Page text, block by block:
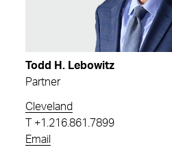
Todd H. Lebowitz
Partner
Cleveland
+1.216.861.7899
Email